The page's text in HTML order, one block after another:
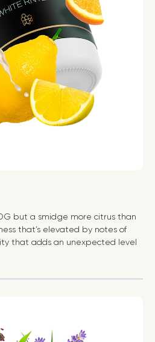
but a smidge more citrus than
that’s elevated by notes of
that adds an unexpected level